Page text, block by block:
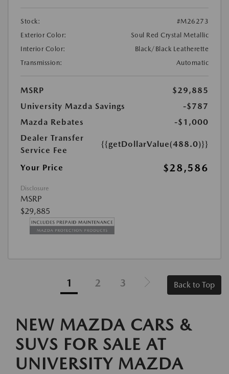
Stock:
#M26273
Exterior Color:
Soul Red Crystal Metallic
Interior Color:
Black/Black Leatherette
Transmission:
Automatic
MSRP
$29,885
University Mazda Savings
-$787
Mazda Rebates
-$1,000
Dealer Transfer
Service Fee
{{getDollarValue(488.0)}}
Your Price $28,586
Disclosure
MSRP
$29,885
1 2 3 Back to Top
NEW MAZDA CARS &
SUVS FOR SALE AT
UNIVERSITY MAZDA